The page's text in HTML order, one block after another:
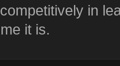
in
it is.